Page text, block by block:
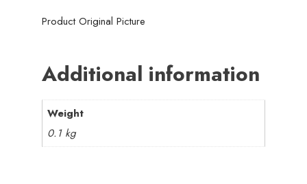
Product Original Picture
Additional information
Weight
0.1 kg